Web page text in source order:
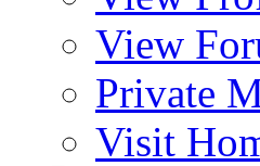
View
Private
Visit